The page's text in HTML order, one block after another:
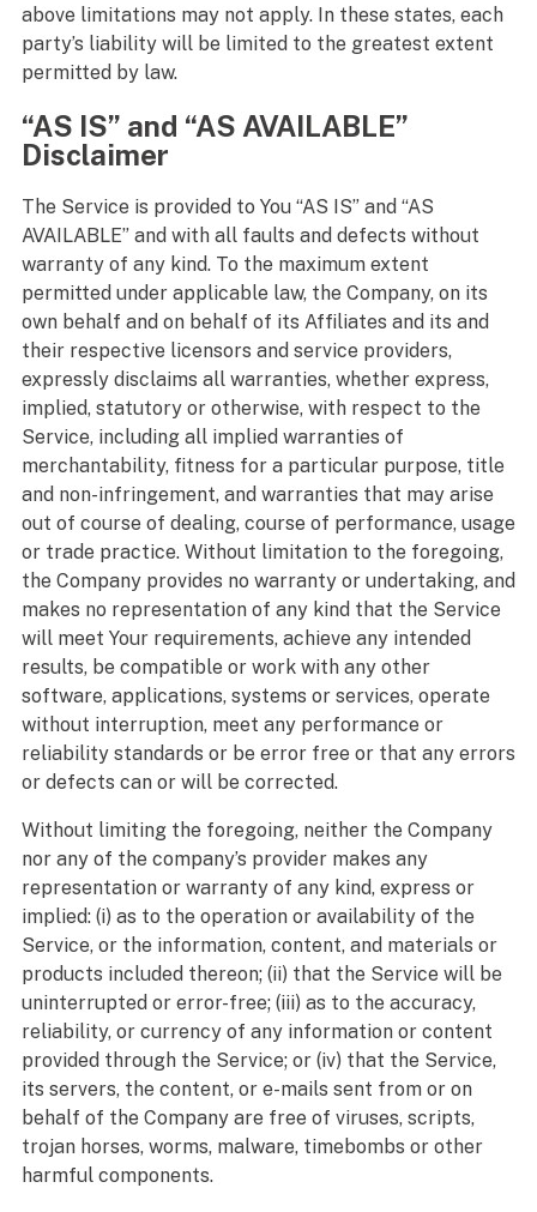
above limitations may not apply. In these states, each
party’s liability will be limited to the greatest extent
permitted by law.
“AS IS” and “AS AVAILABLE”
Disclaimer
The Service is provided to You “AS IS” and “AS
AVAILABLE” and with all faults and defects without
warranty of any kind. To the maximum extent
permitted under applicable law, the Company, on its
own behalf and on behalf of its Affiliates and its and
their respective licensors and service providers,
expressly disclaims all warranties, whether express,
implied, statutory or otherwise, with respect to the
Service, including all implied warranties of
merchantability, fitness for a particular purpose, title
and non-infringement, and warranties that may arise
out of course of dealing, course of performance, usage
or trade practice. Without limitation to the foregoing,
the Company provides no warranty or undertaking, and
makes no representation of any kind that the Service
will meet Your requirements, achieve any intended
results, be compatible or work with any other
software, applications, systems or services, operate
without interruption, meet any performance or
reliability standards or be error free or that any errors
or defects can or will be corrected.
Without limiting the foregoing, neither the Company
nor any of the company’s provider makes any
representation or warranty of any kind, express or
implied: (i) as to the operation or availability of the
Service, or the information, content, and materials or
products included thereon; (ii) that the Service will be
uninterrupted or error-free; (iii) as to the accuracy,
reliability, or currency of any information or content
provided through the Service; or (iv) that the Service,
its servers, the content, or e-mails sent from or on
behalf of the Company are free of viruses, scripts,
trojan horses, worms, malware, timebombs or other
harmful components.